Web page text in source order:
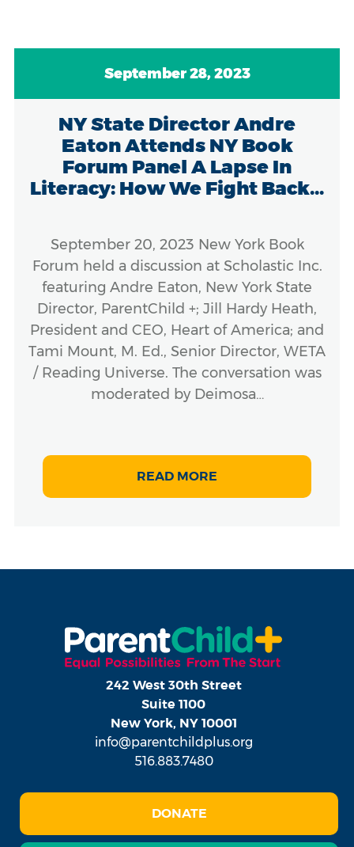
September 28, 2023
NY State Director Andre
Eaton Attends NY Book
Forum Panel A Lapse In
Literacy: How We Fight Back...
September 20, 2023 New York Book
Forum held a discussion at Scholastic Inc.
featuring Andre Eaton, New York State
Director, ParentChild +; Jill Hardy Heath,
President and CEO, Heart of America; and
Tami Mount, M. Ed., Senior Director, WETA
/ Reading Universe. The conversation was
moderated by Deimosa…
READ MORE
242 West 30th Street
Suite 1100
New York, NY 10001
info@parentchildplus.org
516.883.7480
DONATE